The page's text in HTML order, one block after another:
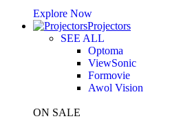
Explore Now
Projectors
SEE ALL
Optoma
ViewSonic
Formovie
Awol Vision
ON SALE